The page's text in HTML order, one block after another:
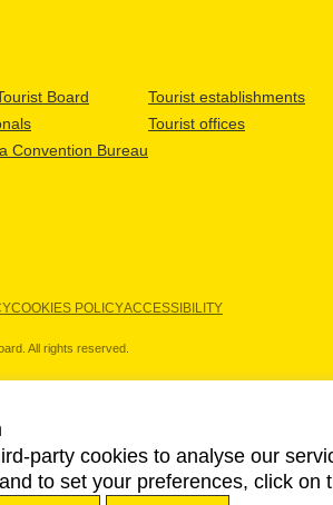
Board
Convention Bureau
Tourist establishments
Tourist offices
COOKIES POLICYACCESSIBILITY
All rights reserved.
party cookies to analyse our
to set your preferences, click on